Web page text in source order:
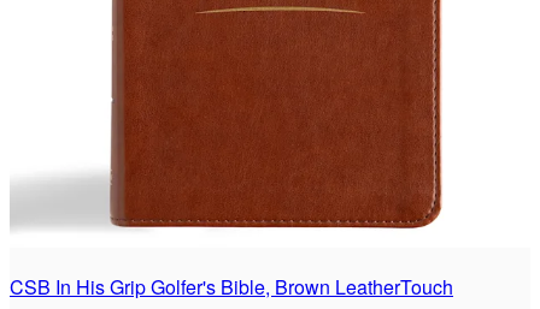
CSB In His Grip Golfer's Bible, Brown LeatherTouch